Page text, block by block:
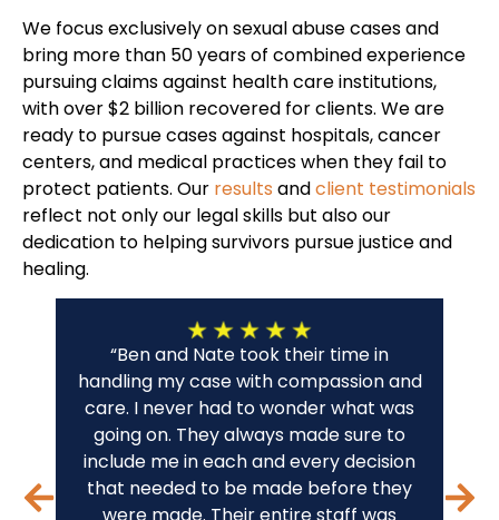
We focus exclusively on sexual abuse cases and
bring more than 50 years of combined experience
pursuing claims against health care institutions,
with over $2 billion recovered for clients. We are
ready to pursue cases against hospitals, cancer
centers, and medical practices when they fail to
protect patients. Our results andclient testimonials
reflect not only our legal skills but also our
dedication to helping survivors pursue justice and
healing.
“Ben and Nate took their time in
handling my case with compassion and
care. I never had to wonder what was
going on. They always made sure to
include me in each and every decision
that needed to be made before they